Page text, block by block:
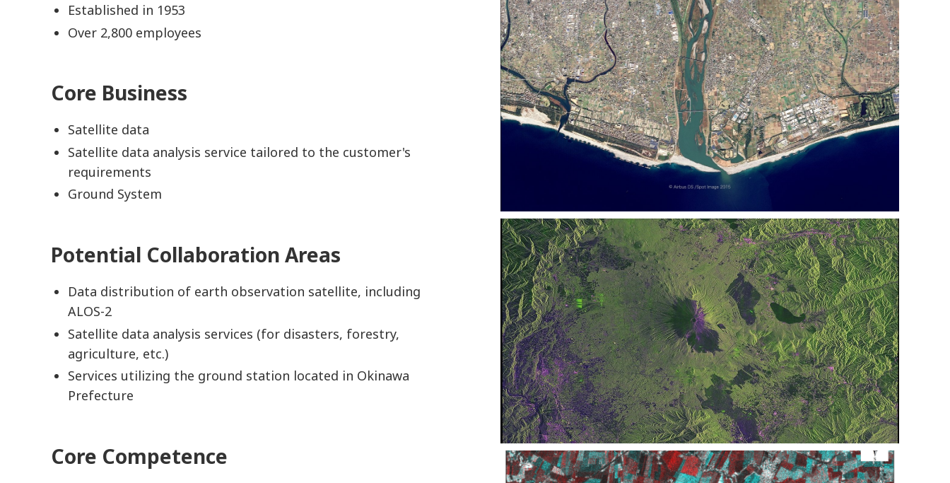
Established in 1953
Over 2,800 employees
Core Business
Satellite data
Satellite data analysis service tailored to the customer's
requirements
Ground System
Potential Collaboration Areas
Data distribution of earth observation satellite, including
ALOS-2
Satellite data analysis services (for disasters, forestry,
agriculture, etc.)
Services utilizing the ground station located in Okinawa
Prefecture
Core Competence